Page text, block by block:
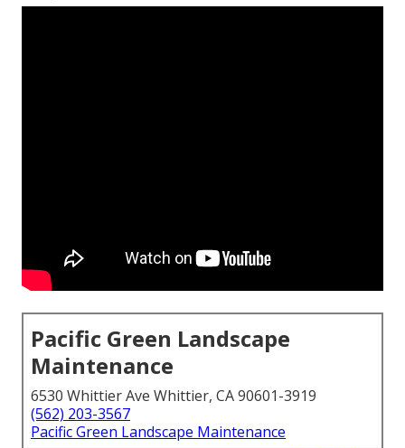
Pacific Green Landscape
Maintenance
6530 Whittier Ave Whittier, CA 90601-3919
(562) 203-3567
Pacific Green Landscape Maintenance